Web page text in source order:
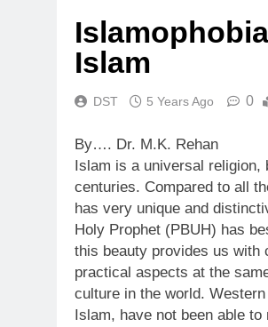
Islam
DST 5 Years Ago 0
By…. Dr. M.K. Rehan
Islam is a universal
centuries. Compared to all
has very unique and
Holy Prophet (PBUH) has
this beauty provides us with
practical aspects at the
culture in the world.
Islam, have not been able